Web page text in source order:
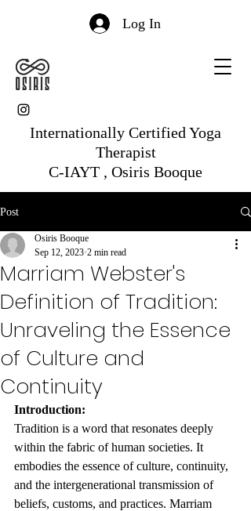
Log In
Internationally Certified Yoga
Therapist
C-IAYT , Osiris Booque
Post
Marriam Webster's
Definition of Tradition:
Unraveling the Essence
of Culture and
Continuity
Osiris Booque
Sep 12, 2023 2 min read
Introduction:
Tradition is a word that resonates deeply
within the fabric of human societies. It
embodies the essence of culture, continuity,
and the intergenerational transmission of
beliefs, customs, and practices. Marriam